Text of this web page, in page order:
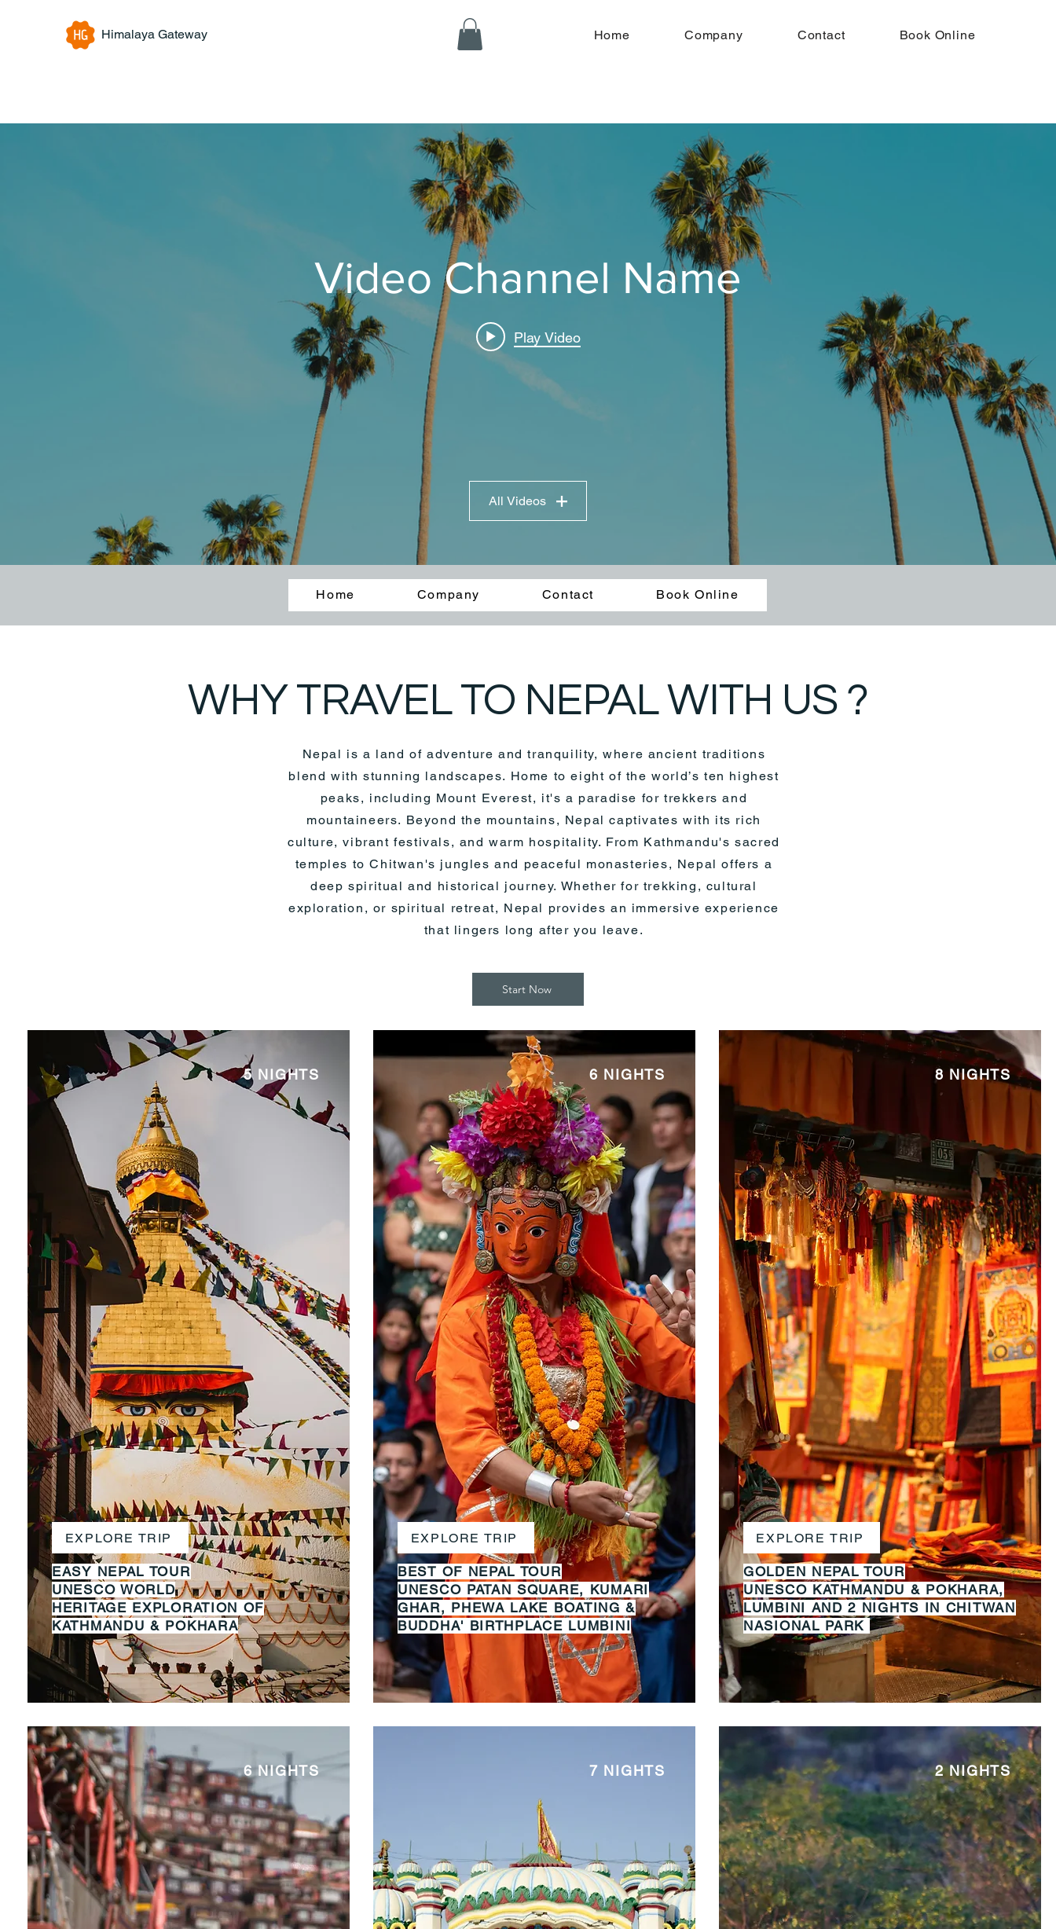
Himalaya Gateway Home Company Contact Book Online
Video Channel Name
Play Video
All Videos
Home Company Contact Book Online
WHY TRAVEL TO NEPAL WITH US ?
Nepal is a land of adventure and tranquility, where ancient traditions
blend with stunning landscapes. Home to eight of the world’s ten highest
peaks, including Mount Everest, it's a paradise for trekkers and
mountaineers. Beyond the mountains, Nepal captivates with its rich
culture, vibrant festivals, and warm hospitality. From Kathmandu's sacred
temples to Chitwan's jungles and peaceful monasteries, Nepal offers a
deep spiritual and historical journey. Whether for trekking, cultural
exploration, or spiritual retreat, Nepal provides an immersive experience
that lingers long after you leave.
Start Now
5 NIGHTS
EXPLORE TRIP
EASY NEPAL TOUR
UNESCO WORLD
HERITAGE EXPLORATION OF
KATHMANDU & POKHARA
6 NIGHTS
EXPLORE TRIP
BEST OF NEPAL TOUR
UNESCO PATAN SQUARE, KUMARI
GHAR, PHEWA LAKE BOATING &
BUDDHA' BIRTHPLACE LUMBINI
8 NIGHTS
EXPLORE TRIP
GOLDEN NEPAL TOUR
UNESCO KATHMANDU & POKHARA,
LUMBINI AND 2 NIGHTS IN CHITWAN
NASIONAL PARK
6 NIGHTS 7 NIGHTS 2 NIGHTS